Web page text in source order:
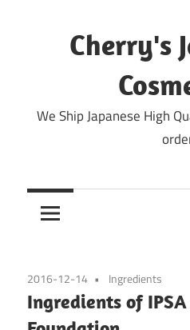
Cherry's
We Ship Japanese High
2016-12-14 Ingredients
Ingredients of